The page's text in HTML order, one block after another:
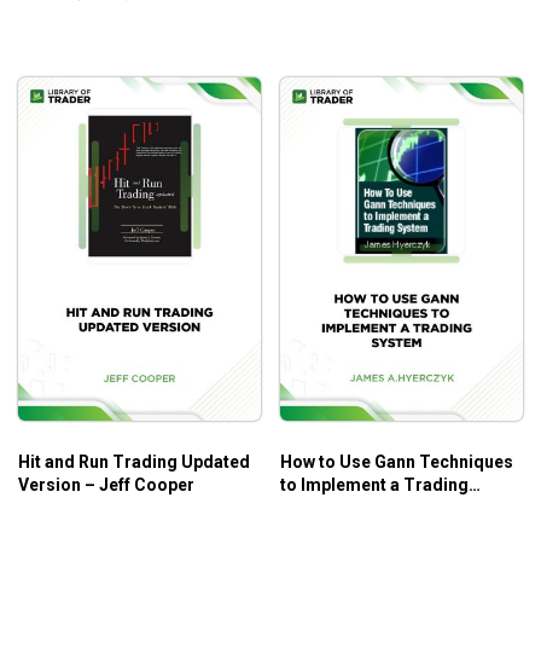
Hit and Run Trading Updated
Version – Jeff Cooper
How to Use Gann Techniques
to Implement a Trading